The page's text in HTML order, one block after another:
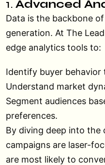
1. Advanced
Data is the backbone
generation. At The
edge analytics tools to:
Identify buyer behavior
Understand market
Segment audiences
preferences.
By diving deep into the
campaigns are laser-
are most likely to